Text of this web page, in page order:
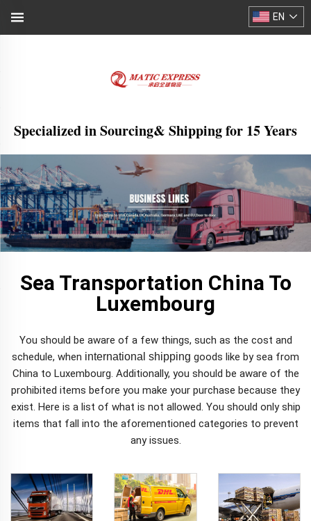
Specialized in Sourcing& Shipping for 15 Years
EN
Sea Transportation China To
Luxembourg
You should be aware of a few things, such as the cost and
schedule, when international shipping goods like by sea from
China to Luxembourg. Additionally, you should be aware of the
prohibited items before you make your purchase because they
exist. Here is a list of what is not allowed. You should only ship
items that fall into the aforementioned categories to prevent
any issues.